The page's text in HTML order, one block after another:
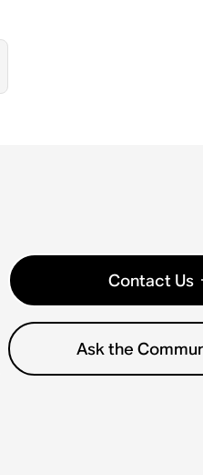
Contact Us
Ask the